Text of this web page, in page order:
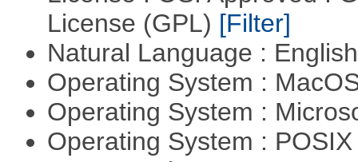
License (GPL) [Filter]
Natural Language :
Operating System :
Operating System :
Operating System :